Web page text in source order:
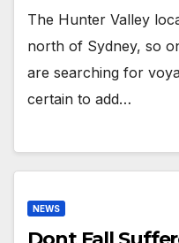
The Hunter Valley
north of Sydney, so
are searching for
certain to add…
NEWS